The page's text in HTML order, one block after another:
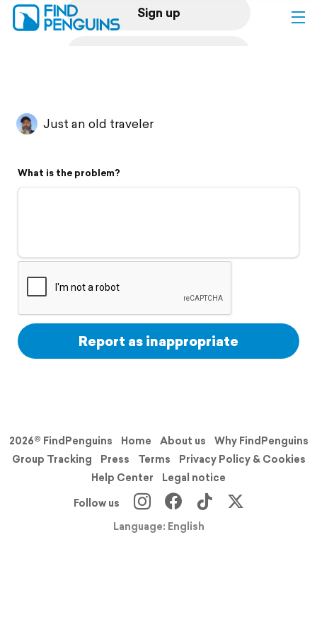
Sign up
Flyover video
Support
Just an old traveler
What is the problem?
Report as inappropriate
2026© FindPenguins Home About us
Why FindPenguins
Group Tracking
Press Terms
Privacy Policy & Cookies
Help Center
Legal notice
Follow us
Language: English